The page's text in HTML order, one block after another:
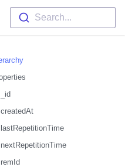
Search...
_id
createdAt
lastRepetitionTime
nextRepetitionTime
remId